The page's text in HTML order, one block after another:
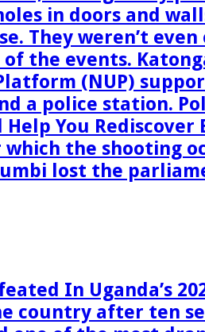
in doors and
They weren’t
the events.
(NUP)
police station.
You Rediscover
which the shooting
lost the
In Uganda’s
country after ten